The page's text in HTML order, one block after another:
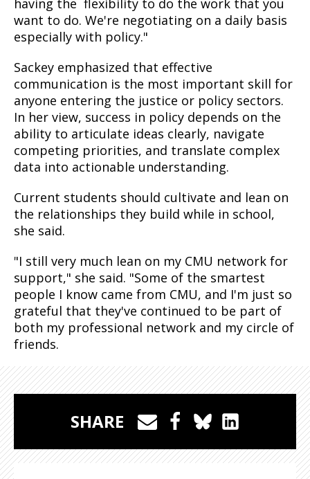
having the flexibility to do the work that you
want to do. We're negotiating on a daily basis
especially with policy."
Sackey emphasized that effective
communication is the most important skill for
anyone entering the justice or policy sectors.
In her view, success in policy depends on the
ability to articulate ideas clearly, navigate
competing priorities, and translate complex
data into actionable understanding.
Current students should cultivate and lean on
the relationships they build while in school,
she said.
"I still very much lean on my CMU network for
support," she said. "Some of the smartest
people I know came from CMU, and I'm just so
grateful that they've continued to be part of
both my professional network and my circle of
friends.
SHARE